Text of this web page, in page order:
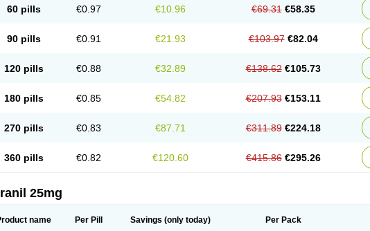
60 pills €0.97 €10.96 €69.31 €58.35
90 pills €0.91 €21.93 €103.97 €82.04
120 pills €0.88 €32.89 €138.62 €105.73
180 pills €0.85 €54.82 €207.93 €153.11
270 pills €0.83 €87.71 €311.89 €224.18
360 pills €0.82 €120.60 €415.86 €295.26
25mg
name Per Pill Savings (only today) Per Pack